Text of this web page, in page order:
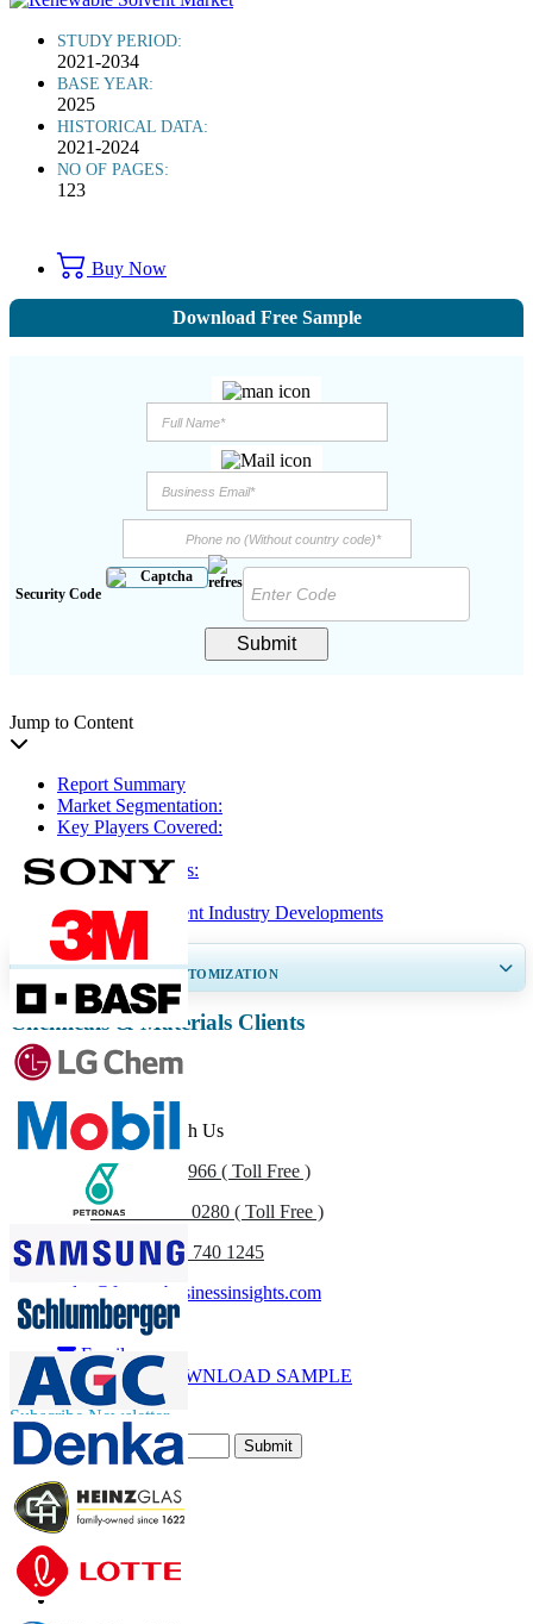
STUDY PERIOD:
2021-2034
BASE YEAR:
2025
HISTORICAL DATA:
2021-2024
NO OF PAGES:
123
Buy Now
Download Free Sample
Security Code
Submit
Jump to Content
Report Summary
Market Segmentation:
Key Players Covered:
Regional Analysis:
Segmentation
Renewable Solvent Industry Developments
FREE CUSTOMIZATION
Expand Regional and Country Coverage, Segments Analysis, Company
Profiles, Competitive Benchmarking, and End-user Insights.
Chemicals & Materials Clients
Get In Touch With Us
+1 833 909 2966 ( Toll Free )
UK+44 808 502 0280 ( Toll Free )
(APAC) +91 744 740 1245
sales@fortunebusinessinsights.com
Call
Email
DOWNLOAD SAMPLE
Subscribe Newsletter
Submit
Trust Online